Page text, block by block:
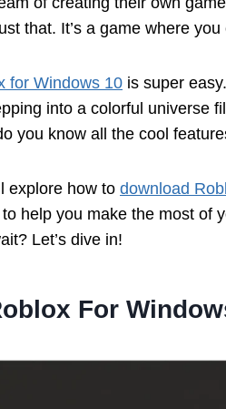
that. It’s a game where
for Windows 10 is super
into a colorful universe
you know all the cool
explore how to download
help you make the most of
Let’s dive in!
For